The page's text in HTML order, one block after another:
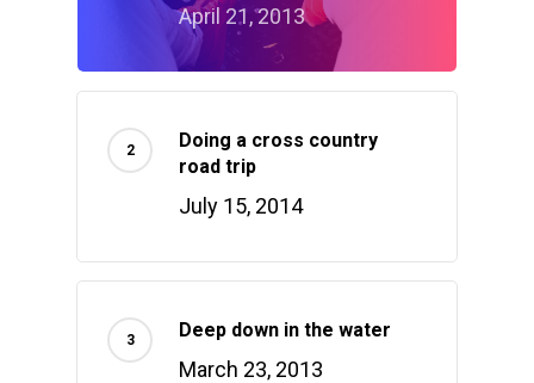
April 21, 2013
Doing a cross country
road trip
July 15, 2014
Deep down in the water
March 23, 2013